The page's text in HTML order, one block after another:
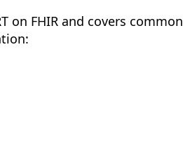
on FHIR and covers common